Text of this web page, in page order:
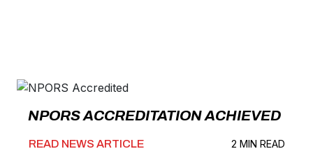
NPORS ACCREDITATION ACHIEVED
READ NEWS ARTICLE 2 MIN READ